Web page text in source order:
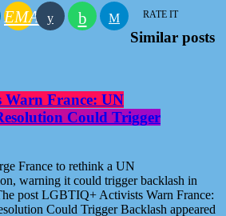
EMAIL RATE IT
Similar posts
France: UN
Could Trigger
France to rethink a UN
warning it could trigger backlash in
post LGBTIQ+ Activists Warn France:
Could Trigger Backlash appeared